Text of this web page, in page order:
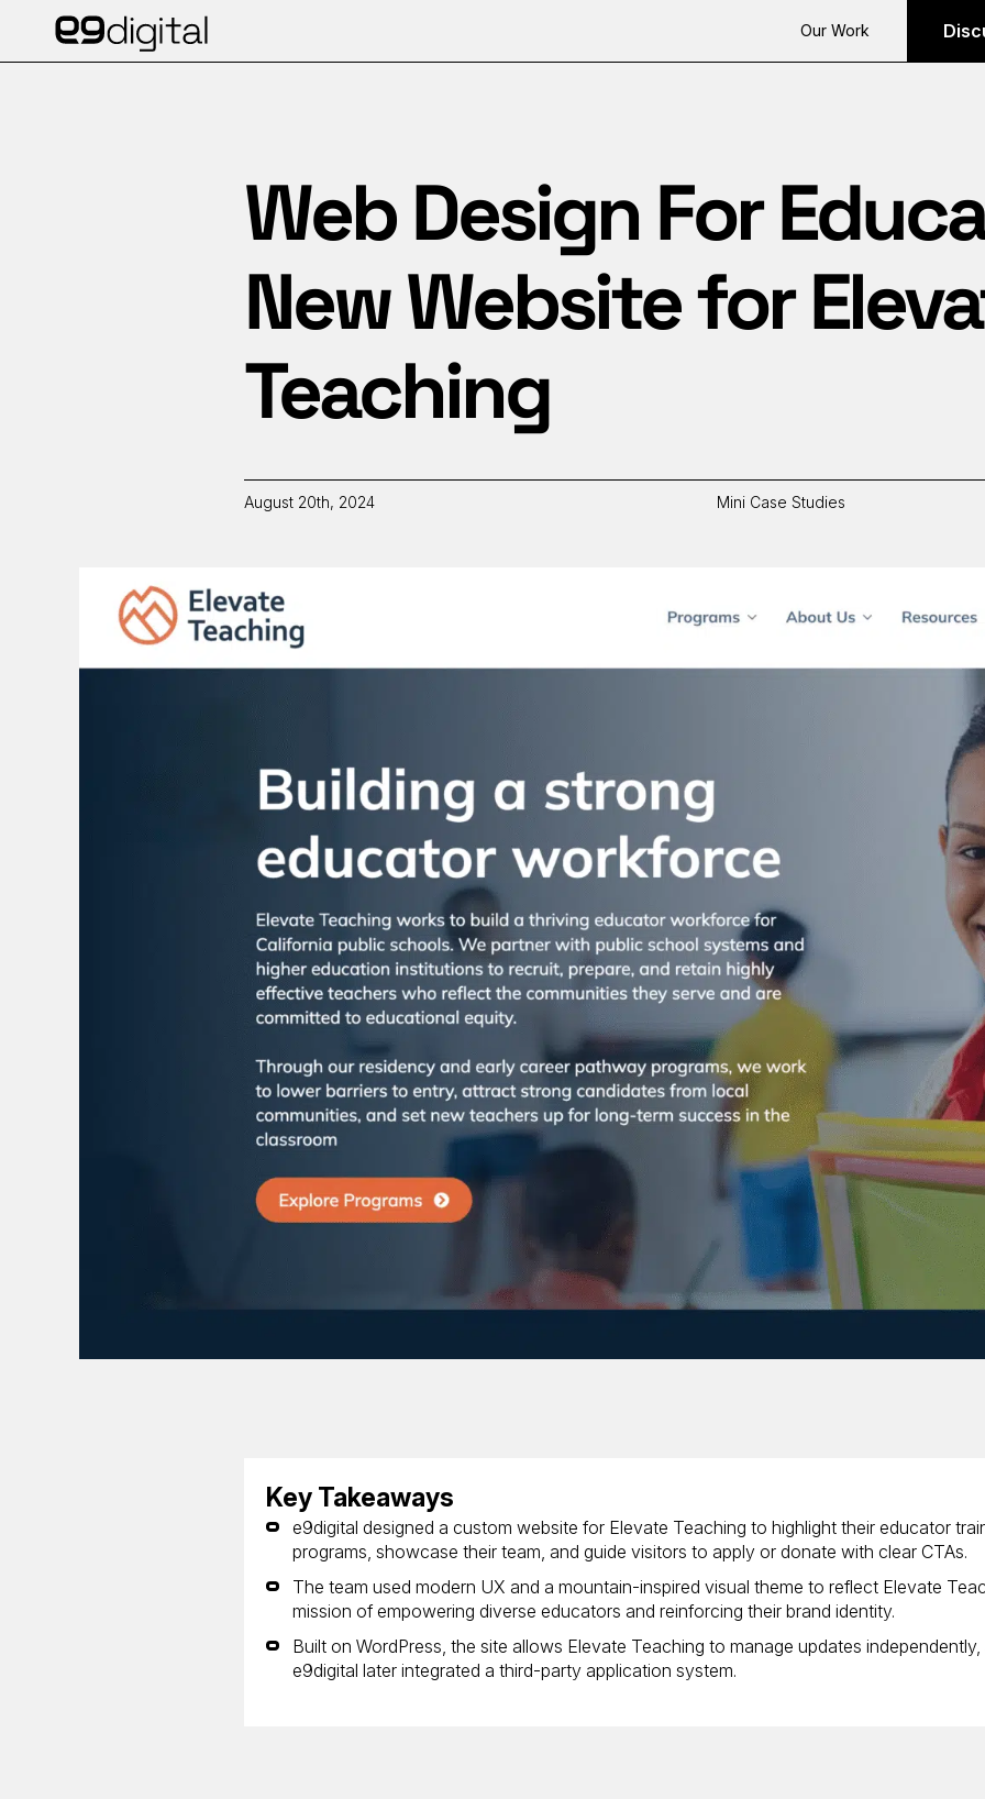
Our Work
Web Design For
New Website for
Teaching
August 20th, 2024 Mini Case Studies
Key Takeaways
e9digital designed a custom website for Elevate Teaching to highlight their educator
programs, showcase their team, and guide visitors to apply or donate with clear CTAs.
The team used modern UX and a mountain-inspired visual theme to reflect Elevate
mission of empowering diverse educators and reinforcing their brand identity.
Built on WordPress, the site allows Elevate Teaching to manage updates independently,
e9digital later integrated a third-party application system.